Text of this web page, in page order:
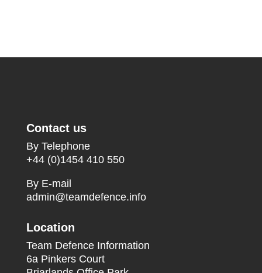
Contact us
By Telephone
+44 (0)1454 410 550
By E-mail
admin@teamdefence.info
Location
Team Defence Information
6a Pinkers Court